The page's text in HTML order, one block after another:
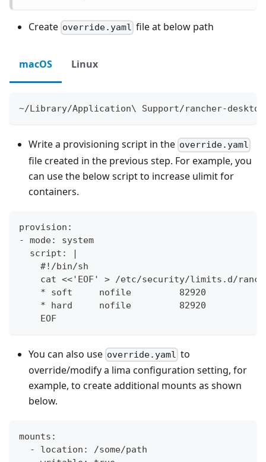
Create override.yaml file at below path
macOS Linux
~/Library/Application\ Support/rancher-
Write a provisioning script in the override.yaml
file created in the previous step. For example, you
can use the below script to increase ulimit for
containers.
provision:
- mode: system
  script: |
    #!/bin/sh
cat <<'EOF' > /etc/security/limits.d/
    * soft     nofile         82920
    * hard     nofile         82920
    EOF
You can also use override.yaml to
override/modify a lima configuration setting, for
example, to create additional mounts as shown
below.
mounts:
  - location: /some/path